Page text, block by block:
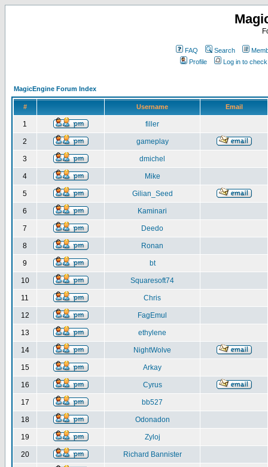
FAQ Search
Profile
Log in to
MagicEngine Forum Index
# Username Email
1 filler
2 gameplay
3 dmichel
4 Mike
5 Gilian_Seed
6 Kaminari
7 Deedo
8 Ronan
9 bt
10 Squaresoft74
11 Chris
12 FagEmul
13 ethylene
14 NightWolve
15 Arkay
16 Cyrus
17 bb527
18 Odonadon
19 Zyloj
20 Richard Bannister